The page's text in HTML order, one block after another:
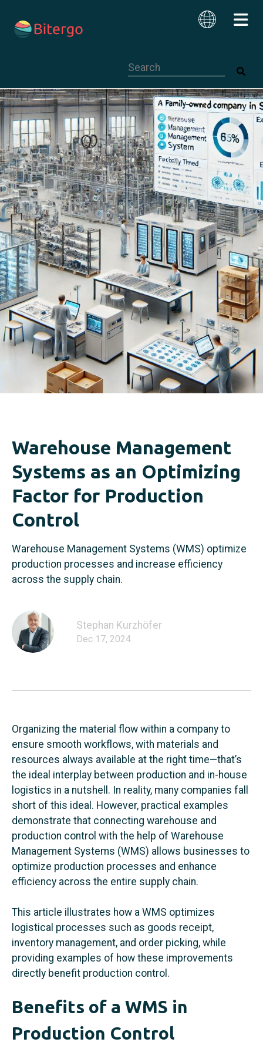
Warehouse Management
Systems as an Optimizing
Factor for Production
Control
Warehouse Management Systems (WMS) optimize
production processes and increase efficiency
across the supply chain.
Stephan Kurzhöfer
Dec 17, 2024
Organizing the material flow within a company to
ensure smooth workflows, with materials and
resources always available at the right time—that’s
the ideal interplay between production and in-house
logistics in a nutshell. In reality, many companies fall
short of this ideal. However, practical examples
demonstrate that connecting warehouse and
production control with the help of Warehouse
Management Systems (WMS) allows businesses to
optimize production processes and enhance
efficiency across the entire supply chain.
This article illustrates how a WMS optimizes
logistical processes such as goods receipt,
inventory management, and order picking, while
providing examples of how these improvements
directly benefit production control.
Benefits of a WMS in
Production Control